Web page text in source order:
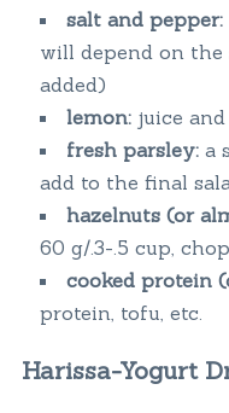
salt and pepper:
will depend on
added)
lemon:juice and
fresh parsley:a
add to the final
hazelnuts (or
60 g/.3-.5 cup,
cooked protein
protein, tofu, etc.
Harissa-Yogurt